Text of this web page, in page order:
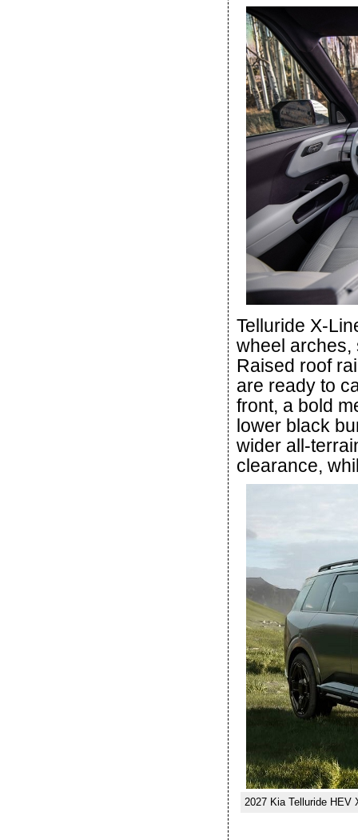
Telluride X-
wheel arches,
Raised roof
are ready to
front, a bold
lower black
wider all-
clearance,
2027 Kia Telluride HEV